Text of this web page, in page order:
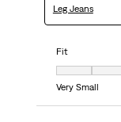
Leg Jeans
Fit
Fit, 4 out of 7,
Very Small